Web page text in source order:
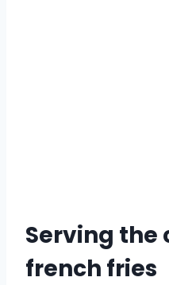
Serving the
french fries